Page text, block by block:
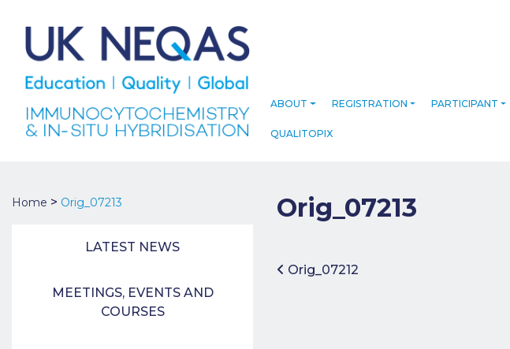
ABOUT REGISTRATION PARTICIPANT
QUALITOPIX
Home > Orig_07213
LATEST NEWS
MEETINGS, EVENTS AND
COURSES
Orig_07213
Post navigation
Orig_07212